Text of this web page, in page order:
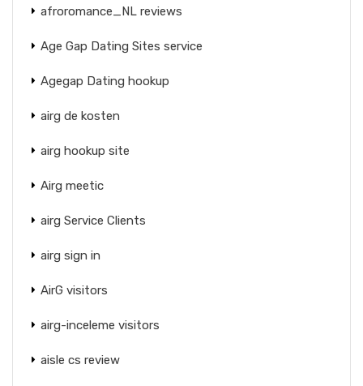
afroromance_NL reviews
Age Gap Dating Sites service
Agegap Dating hookup
airg de kosten
airg hookup site
Airg meetic
airg Service Clients
airg sign in
AirG visitors
airg-inceleme visitors
aisle cs review